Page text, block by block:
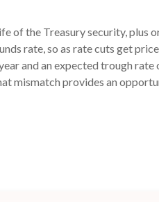
of the Treasury security, plus
rate, so as rate cuts get
and an expected trough
mismatch provides an